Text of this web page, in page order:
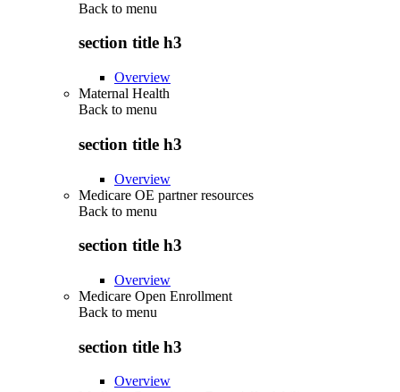
Back to menu
section title h3
Overview
Maternal Health
Back to menu
section title h3
Overview
Medicare OE partner resources
Back to menu
section title h3
Overview
Medicare Open Enrollment
Back to menu
section title h3
Overview